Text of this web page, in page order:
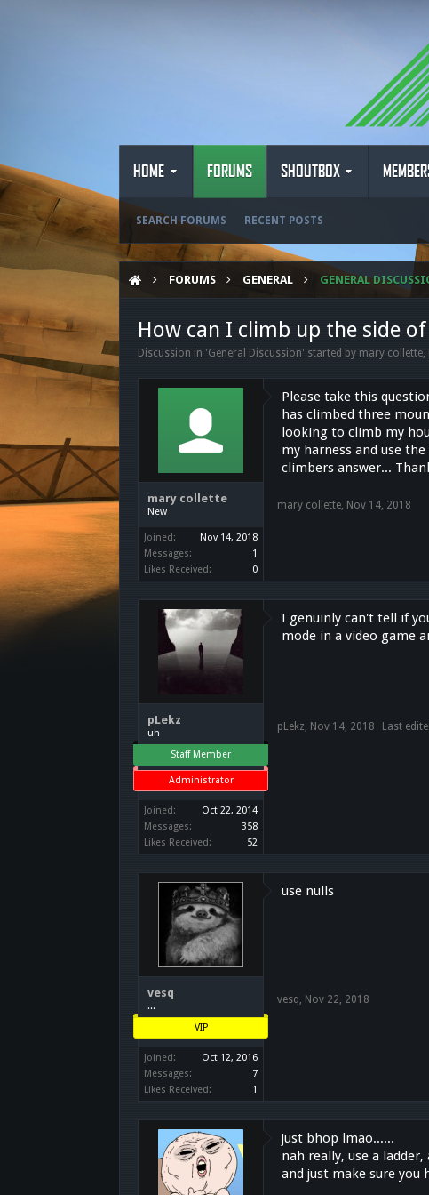
HOME FORUMS
SEARCH FORUMS RECENT POSTS
SHOUTBOX
FORUMS GENERAL GENERAL
How can I climb up the side
Discussion in 'General Discussion' started by mary collette,
mary collette
New
Joined:
Nov 14, 2018
Messages:
1
Likes Received:
0
Please take this
has climbed three
looking to climb my
my harness and use
climbers answer...
mary collette, Nov 14, 2018
pLekz
uh
Staff Member
Administrator
Joined:
Oct 22, 2014
Messages:
358
Likes Received:
52
I genuinly can't tell if
mode in a video game
pLekz, Nov 14, 2018 Last
vesq
...
VIP
Joined:
Oct 12, 2016
Messages:
7
Likes Received:
1
use nulls
vesq, Nov 22, 2018
just bhop lmao......
nah really, use a
and just make sure